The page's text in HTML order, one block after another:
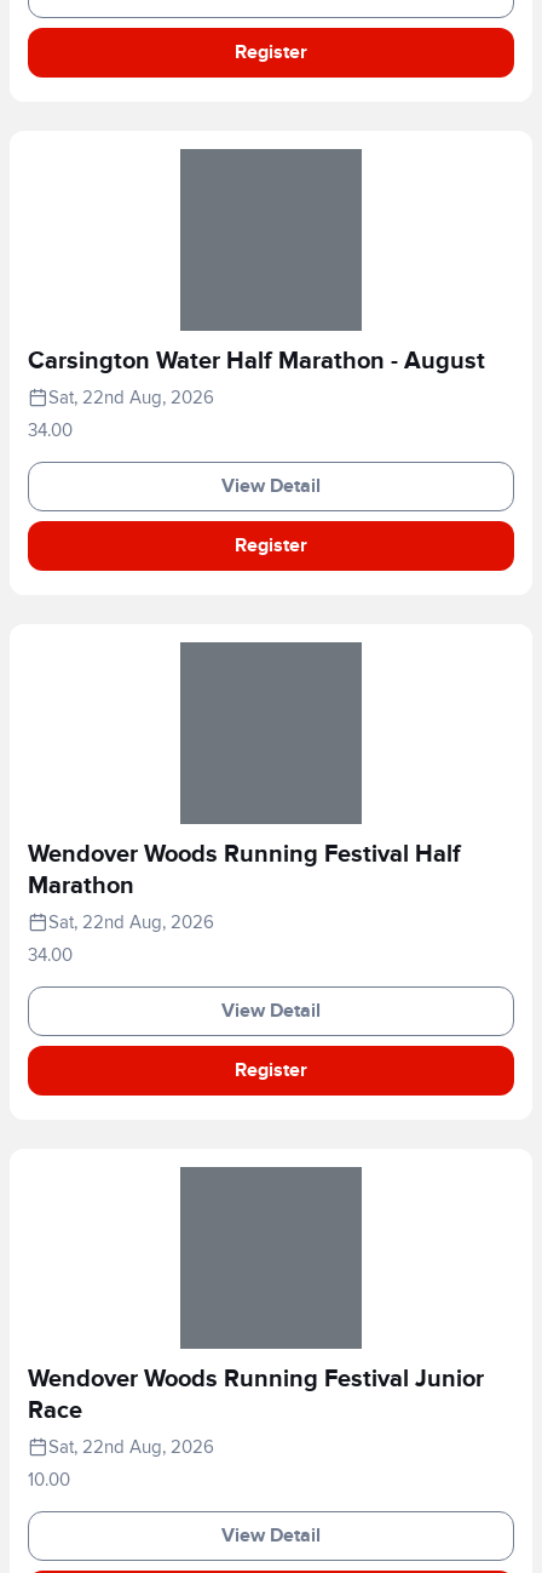
Register
Carsington Water Half Marathon - August
Sat, 22nd Aug, 2026
34.00
View Detail
Register
Wendover Woods Running Festival Half
Marathon
Sat, 22nd Aug, 2026
34.00
View Detail
Register
Wendover Woods Running Festival Junior
Race
Sat, 22nd Aug, 2026
10.00
View Detail